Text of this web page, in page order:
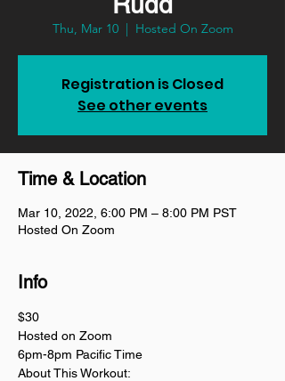
Thu, Mar 10
  |
Hosted On Zoom
Registration is Closed
See other events
Time & Location
Mar 10, 2022, 6:00 PM – 8:00 PM PST
Hosted On Zoom
Info
$30
Hosted on Zoom
6pm-8pm Pacific Time
About This Workout: